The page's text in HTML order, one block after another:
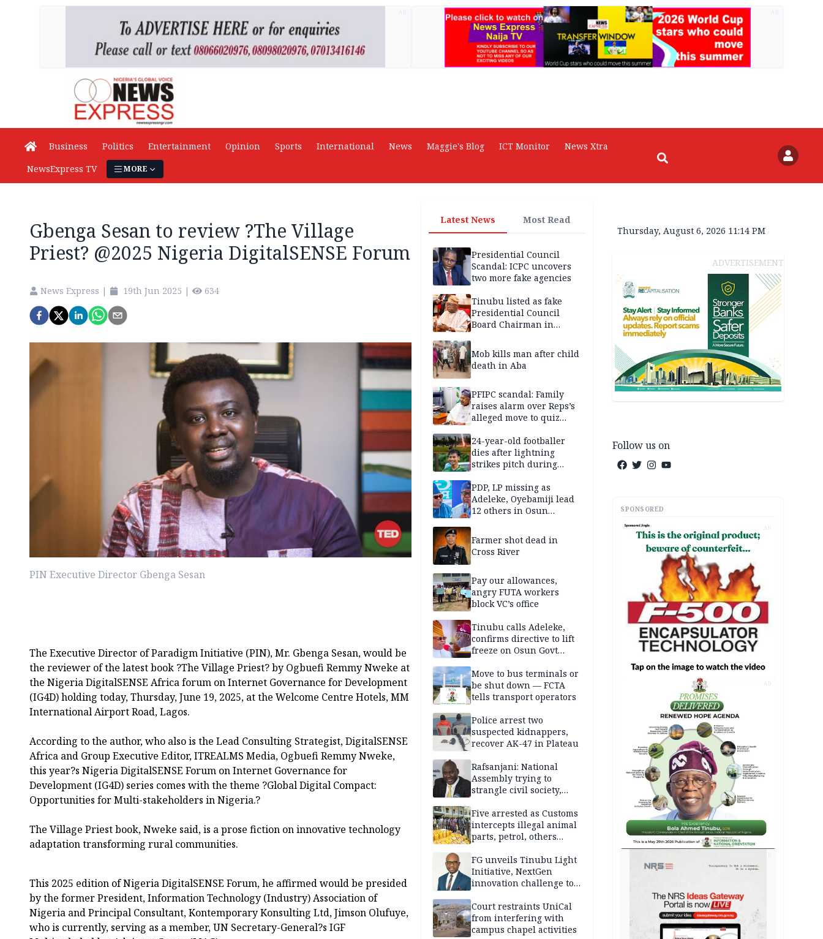
Business Politics Entertainment Opinion Sports International News Maggie's Blog ICT Monitor
News Xtra
NewsExpress TV
MORE
Gbenga Sesan to review ?The Village
Priest? @2025 Nigeria DigitalSENSE Forum
News Express | 19th Jun 2025 | 634
PIN Executive Director Gbenga Sesan
The Executive Director of Paradigm Initiative (PIN), Mr. Gbenga Sesan, would be
the reviewer of the latest book ?The Village Priest? by Ogbuefi Remmy Nweke at
the Nigeria DigitalSENSE Africa forum on Internet Governance for Development
(IG4D) holding today, Thursday, June 19, 2025, at the Welcome Centre Hotels, MM
International Airport Road, Lagos.
According to the author, who also is the Lead Consulting Strategist, DigitalSENSE
Africa and Group Executive Editor, ITREALMS Media, Ogbuefi Remmy Nweke,
this year?s Nigeria DigitalSENSE Forum on Internet Governance for
Development (IG4D) series comes with the theme ?Global Digital Compact:
Opportunities for Multi-stakeholders in Nigeria.?
The Village Priest book, Nweke said, is a prose fiction on innovative technology
adaptation transforming rural communities.
This 2025 edition of Nigeria DigitalSENSE Forum, he affirmed would be presided
by the former President, Information Technology (Industry) Association of
Nigeria and Principal Consultant, Kontemporary Konsulting Ltd, Jimson Olufuye,
who is currently, serving as a member, UN Secretary-General?s IGF
Latest News Most Read
Presidential Council
Scandal: ICPC uncovers
two more fake agencies
Tinubu listed as fake
Presidential Council
Board Chairman in
Mob kills man after child
death in Aba
PFIPC scandal: Family
raises alarm over Reps’s
alleged move to quiz
without lawyers
24-year-old footballer
dies after lightning
strikes pitch during
PDP, LP missing as
Adeleke, Oyebamiji lead
12 others in Osun
Farmer shot dead in
Cross River
Pay our allowances,
angry FUTA workers
block VC’s office
Tinubu calls Adeleke,
confirms directive to lift
freeze on Osun Govt
Move to bus terminals or
be shut down — FCTA
tells transport operators
Police arrest two
suspected kidnappers,
recover AK-47 in Plateau
Rafsanjani: National
Assembly trying to
strangle civil society,
2027 polls
Five arrested as Customs
intercepts illegal animal
parts, petrol, others
Adamawa
FG unveils Tinubu Light
Initiative, NextGen
innovation challenge to
entrepreneurship
Court restraints UniCal
from interfering with
campus chapel activities
Thursday, August 6, 2026 11:14 PM
ADVERTISEMENT
Follow us on
SPONSORED
AD
AD